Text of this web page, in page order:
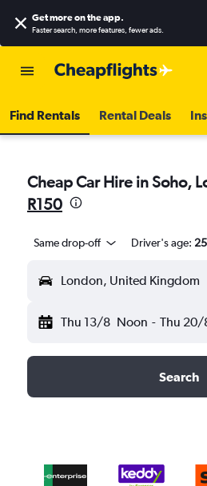
Get more on the app.
Faster search, more features, fewer ads.
Find Rentals Rental Deals
Cheap Car Hire in Soho,
R150
Same drop-off Driver's age:
London, United Kingdom
Thu 13/8 Noon - Thu 20/
Search